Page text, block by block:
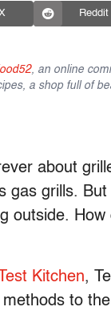
Reddit
, an online
a shop full of
about
gas grills. But
outside.
Kitchen,
to